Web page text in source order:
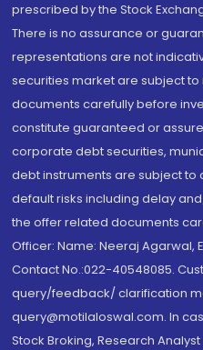
prescribed by the Stock
There is no assurance or
representations are not
securities market are subject
documents carefully before
constitute guaranteed or
corporate debt securities,
debt instruments are subject to
default risks including delay
the offer related documents
Officer: Name: Neeraj Agarwal,
Contact No.:022-40548085.
query/feedback/ clarification
query@motilaloswal.com. In
Stock Broking, Research